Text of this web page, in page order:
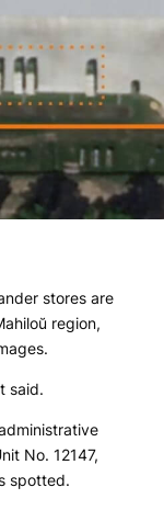
stores are
region,
said.
No. 12147,
spotted.